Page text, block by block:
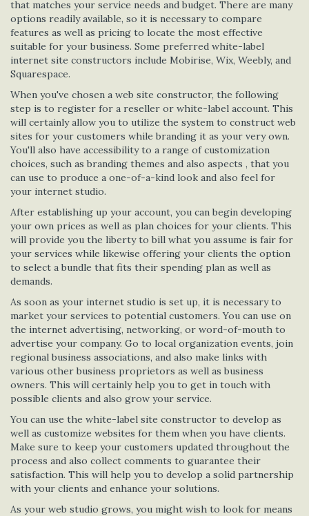
that matches your service needs and budget. There are many
options readily available, so it is necessary to compare
features as well as pricing to locate the most effective
suitable for your business. Some preferred white-label
internet site constructors include Mobirise, Wix, Weebly, and
Squarespace.
When you've chosen a web site constructor, the following
step is to register for a reseller or white-label account. This
will certainly allow you to utilize the system to construct web
sites for your customers while branding it as your very own.
You'll also have accessibility to a range of customization
choices, such as branding themes and also aspects , that you
can use to produce a one-of-a-kind look and also feel for
your internet studio.
After establishing up your account, you can begin developing
your own prices as well as plan choices for your clients. This
will provide you the liberty to bill what you assume is fair for
your services while likewise offering your clients the option
to select a bundle that fits their spending plan as well as
demands.
As soon as your internet studio is set up, it is necessary to
market your services to potential customers. You can use on
the internet advertising, networking, or word-of-mouth to
advertise your company. Go to local organization events, join
regional business associations, and also make links with
various other business proprietors as well as business
owners. This will certainly help you to get in touch with
possible clients and also grow your service.
You can use the white-label site constructor to develop as
well as customize websites for them when you have clients.
Make sure to keep your customers updated throughout the
process and also collect comments to guarantee their
satisfaction. This will help you to develop a solid partnership
with your clients and enhance your solutions.
As your web studio grows, you might wish to look for means